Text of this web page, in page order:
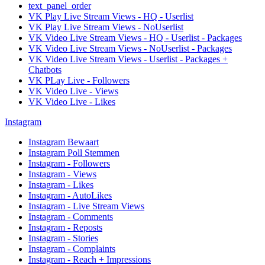
text_panel_order
VK Play Live Stream Views - HQ - Userlist
VK Play Live Stream Views - NoUserlist
VK Video Live Stream Views - HQ - Userlist - Packages
VK Video Live Stream Views - NoUserlist - Packages
VK Video Live Stream Views - Userlist - Packages +
Chatbots
VK PLay Live - Followers
VK Video Live - Views
VK Video Live - Likes
Instagram
Instagram Bewaart
Instagram Poll Stemmen
Instagram - Followers
Instagram - Views
Instagram - Likes
Instagram - AutoLikes
Instagram - Live Stream Views
Instagram - Comments
Instagram - Reposts
Instagram - Stories
Instagram - Complaints
Instagram - Reach + Impressions